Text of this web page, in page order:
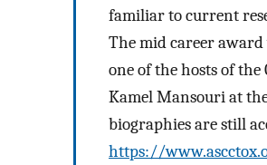
familiar to current
The mid career award
one of the hosts of
Kamel Mansouri at
biographies are still
https://